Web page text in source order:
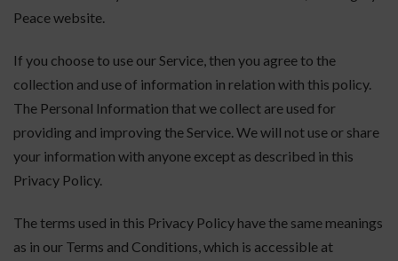
Peace website.
If you choose to use our Service, then you agree to the
collection and use of information in relation with this policy.
The Personal Information that we collect are used for
providing and improving the Service. We will not use or share
your information with anyone except as described in this
Privacy Policy.
The terms used in this Privacy Policy have the same meanings
as in our Terms and Conditions, which is accessible at